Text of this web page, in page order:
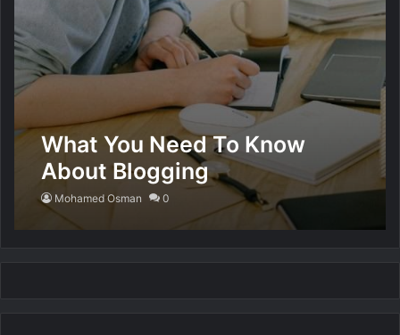
What You Need To Know
About Blogging
Mohamed Osman 0